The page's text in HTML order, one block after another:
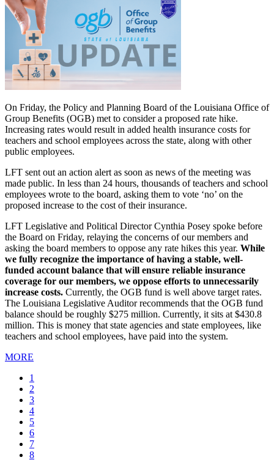
On Friday, the Policy and Planning Board of the Louisiana Office of
Group Benefits (OGB) met to consider a proposed rate hike.
Increasing rates would result in added health insurance costs for
teachers and school employees across the state, along with other
public employees.
LFT sent out an action alert as soon as news of the meeting was
made public. In less than 24 hours, thousands of teachers and school
employees wrote to the board, asking them to vote ‘no’ on the
proposed increase to the cost of their insurance.
LFT Legislative and Political Director Cynthia Posey spoke before
the Board on Friday, relaying the concerns of our members and
asking the board members to oppose any rate hikes this year. While
we fully recognize the importance of having a stable, well-
funded account balance that will ensure reliable insurance
coverage for our members, we oppose efforts to unnecessarily
increase costs. Currently, the OGB fund is well above target rates.
The Louisiana Legislative Auditor recommends that the OGB fund
balance should be roughly $275 million. Currently, it sits at $430.8
million. This is money that state agencies and state employees, like
teachers and school employees, have paid into the system.
MORE
Current
page
1
Page
2
Page
3
Page
4
Page
5
Page
6
Page
7
Page
8